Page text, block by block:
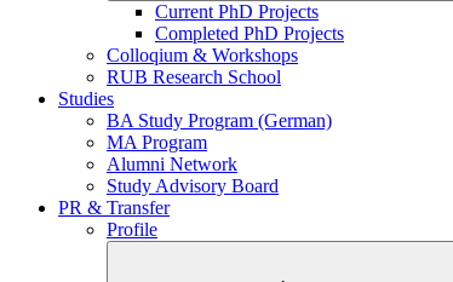
Current PhD Projects
Completed PhD Projects
Colloqium & Workshops
RUB Research School
Studies
BA Study Program (German)
MA Program
Alumni Network
Study Advisory Board
PR & Transfer
Profile